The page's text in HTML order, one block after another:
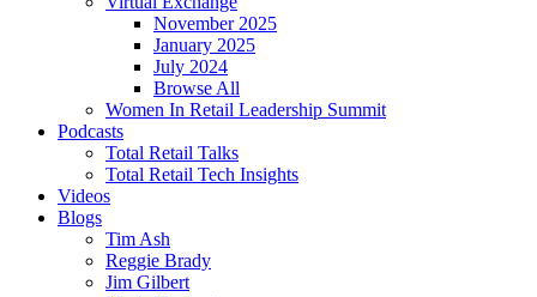
November 2025
January 2025
July 2024
Browse All
Women In Retail Leadership Summit
Podcasts
Total Retail Talks
Total Retail Tech Insights
Videos
Blogs
Tim Ash
Reggie Brady
Jim Gilbert